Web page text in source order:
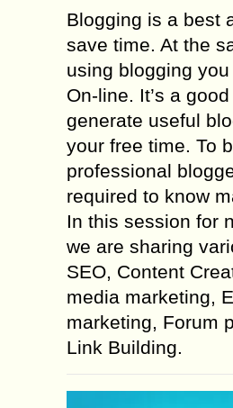
Blogging is a best
save time. At the
using blogging
On-line. It’s a
generate useful
your free time. To
professional
required to know
In this session for
we are sharing
SEO, Content
media marketing,
marketing, Forum
Link Building.